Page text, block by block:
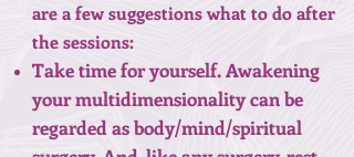
are a few suggestions what to do after
the sessions:
Take time for yourself. Awakening
your multidimensionality can be
regarded as body/mind/spiritual